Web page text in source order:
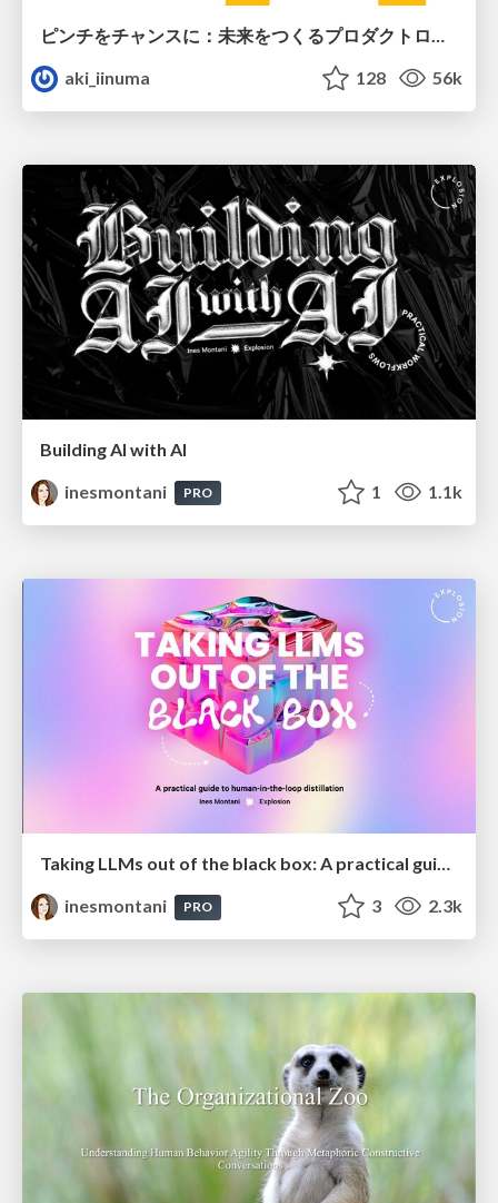
aki_iinuma
128 56k
Building AI with AI
inesmontani
PRO 1 1.1k
Taking LLMs out of the black box: A practical guide to human-in-the-loop distillation
inesmontani
PRO 3 2.3k